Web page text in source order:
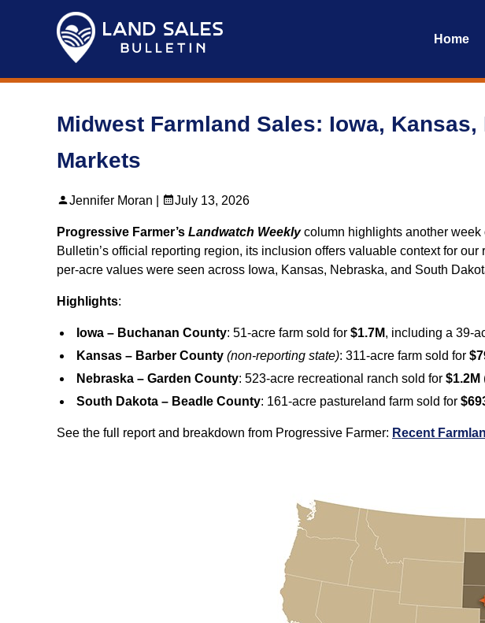
Home
Midwest Farmland Sales: Iowa,
Markets
Jennifer Moran | July 13, 2026
Progressive Farmer’s Landwatch Weeklycolumn highlights another week
Bulletin’s official reporting region, its inclusion offers valuable context for
per‑acre values were seen across Iowa, Kansas, Nebraska, and South
Highlights:
Iowa – Buchanan County: 51-acre farm sold for $1.7M, including a 39-
Kansas – Barber County (non‑reporting state): 311-acre farm sold for
Nebraska – Garden County: 523-acre recreational ranch sold for $1.2M
South Dakota – Beadle County: 161-acre pastureland farm sold for
See the full report and breakdown from Progressive Farmer: Recent